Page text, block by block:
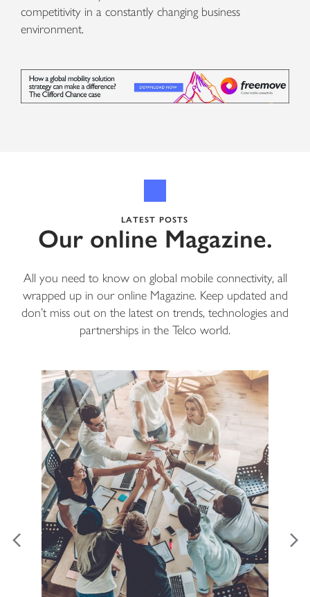
competitivity in a constantly changing business
environment.
LATEST POSTS
Our online Magazine.
All you need to know on global mobile connectivity, all
wrapped up in our online Magazine. Keep updated and
don’t miss out on the latest on trends, technologies and
partnerships in the Telco world.